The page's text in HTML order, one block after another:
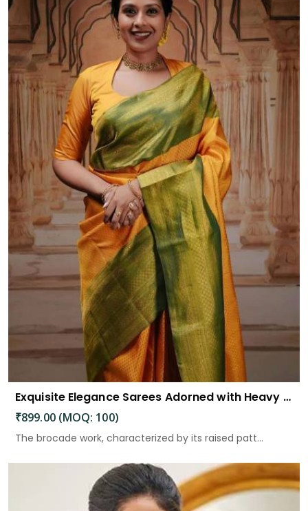
Exquisite Elegance Sarees Adorned with Heavy Brocade and Gold Zari Work
₹899.00 (MOQ: 100)
The brocade work, characterized by its raised patt...